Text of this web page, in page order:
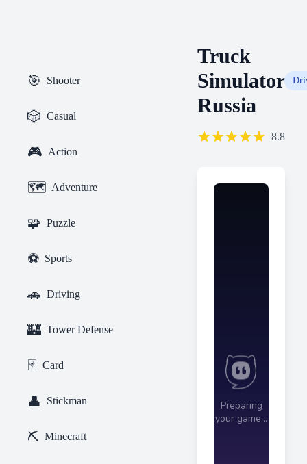
🎯 Shooter
🎲 Casual
🎮 Action
🗺️ Adventure
🧩 Puzzle
⚽ Sports
🚗 Driving
🏰 Tower Defense
🃏 Card
👤 Stickman
⛏️ Minecraft
Truck
Simulator
Russia
8.8